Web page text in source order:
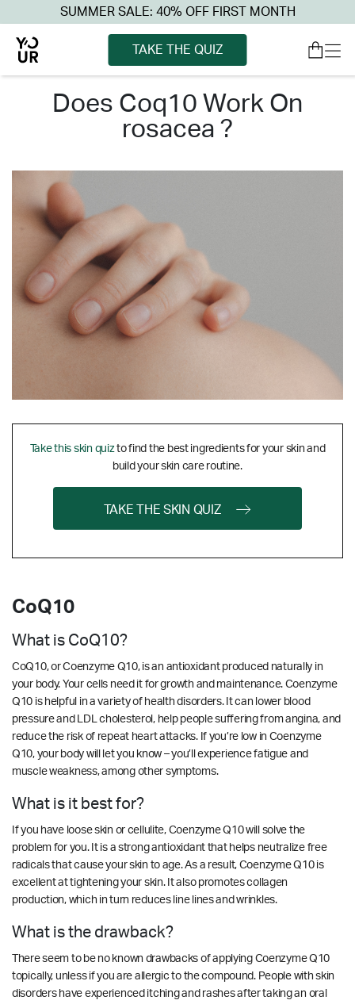
SUMMER SALE: 40% OFF FIRST MONTH
TAKE THE QUIZ
does coq10 work on
rosacea ?
Take this skin quizto find the best ingredients for your skin and
build your skin care routine.
TAKE THE SKIN QUIZ
CoQ10
What is CoQ10?
CoQ10, or Coenzyme Q10, is an antioxidant produced naturally in
your body. Your cells need it for growth and maintenance. Coenzyme
Q10 is helpful in a variety of health disorders. It can lower blood
pressure and LDL cholesterol, help people suffering from angina, and
reduce the risk of repeat heart attacks. If you’re low in Coenzyme
Q10, your body will let you know – you’ll experience fatigue and
muscle weakness, among other symptoms.
What is it best for?
If you have loose skin or cellulite, Coenzyme Q10 will solve the
problem for you. It is a strong antioxidant that helps neutralize free
radicals that cause your skin to age. As a result, Coenzyme Q10 is
excellent at tightening your skin. It also promotes collagen
production, which in turn reduces line lines and wrinkles.
What is the drawback?
There seem to be no known drawbacks of applying Coenzyme Q10
topically, unless if you are allergic to the compound. People with skin
disorders have experienced itching and rashes after taking an oral